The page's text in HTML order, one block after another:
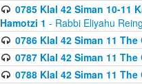
0785 Klal 42 Siman 10-11
Hamotzi 1 - Rabbi Eliyahu
0786 Klal 42 Siman 11
0787 Klal 42 Siman 11
0788 Klal 42 Siman 11